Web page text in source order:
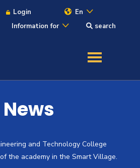
Login
En
Information for search
and Technology College
the academy in the Smart Village.